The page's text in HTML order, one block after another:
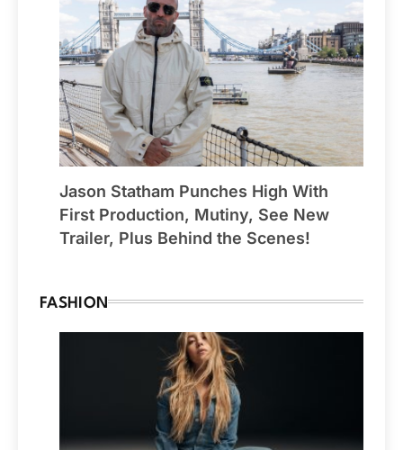
Jason Statham Punches High With
First Production, Mutiny, See New
Trailer, Plus Behind the Scenes!
FASHION